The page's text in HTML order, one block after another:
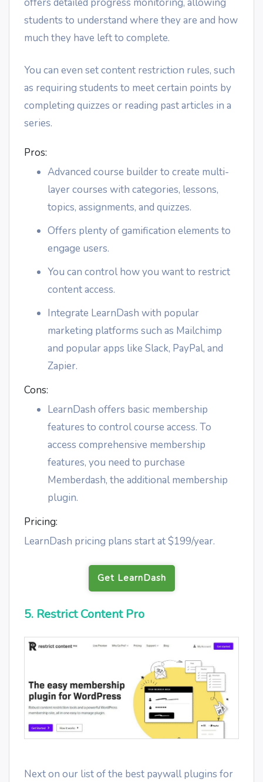
offers detailed progress monitoring, allowing
students to understand where they are and how
much they have left to complete.
You can even set content restriction rules, such
as requiring students to meet certain points by
completing quizzes or reading past articles in a
series.
Pros:
Advanced course builder to create multi-
layer courses with categories, lessons,
topics, assignments, and quizzes.
Offers plenty of gamification elements to
engage users.
You can control how you want to restrict
content access.
Integrate LearnDash with popular
marketing platforms such as Mailchimp
and popular apps like Slack, PayPal, and
Zapier.
Cons:
LearnDash offers basic membership
features to control course access. To
access comprehensive membership
features, you need to purchase
Memberdash, the additional membership
plugin.
Pricing:
LearnDash pricing plans start at $199/year.
Get LearnDash
5. Restrict Content Pro
Next on our list of the best paywall plugins for